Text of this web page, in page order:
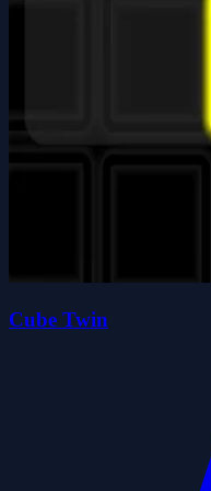
Cube Twin